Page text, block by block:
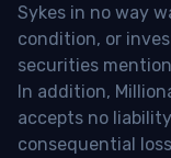
Sykes in no way
condition, or
securities
In addition,
accepts no
consequential